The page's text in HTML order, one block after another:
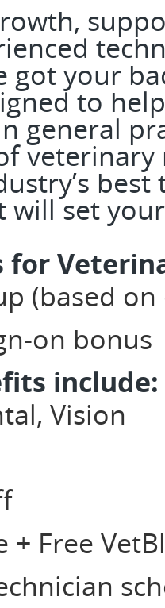
got your
to
general
veterinary
will set
for
(based
on bonus
include:
Vision
+ Free